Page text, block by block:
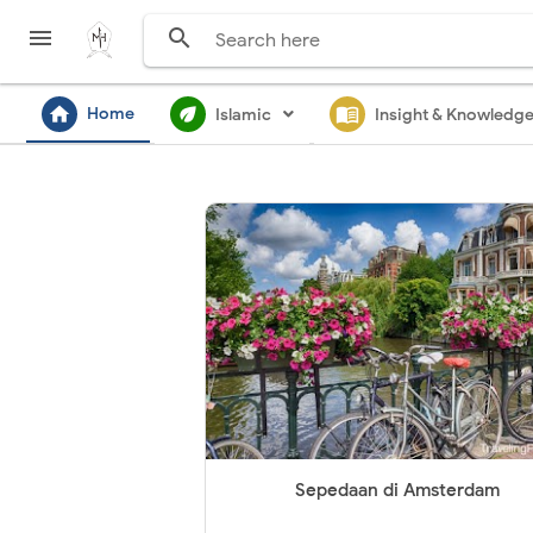
 
home Home ecodIslamic menu_book Insight & Knowledge
Sepedaan di Amsterdam